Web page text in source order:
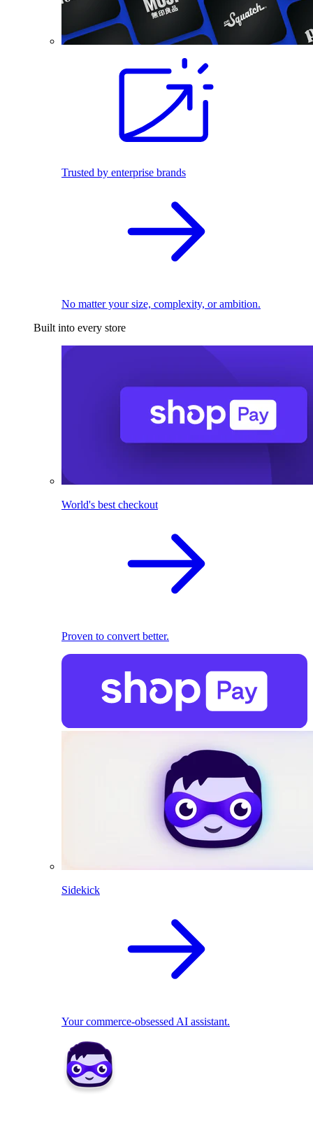
Trusted by enterprise brands
No matter your size, complexity, or ambition.
Built into every store
World's best checkout
Proven to convert better.
Sidekick
Your commerce-obsessed AI assistant.